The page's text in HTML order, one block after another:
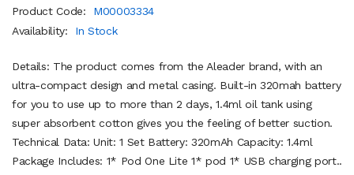
Product Code:
M00003334
Availability:
In Stock
Details: The product comes from the Aleader brand, with an
ultra-compact design and metal casing. Built-in 320mah battery
for you to use up to more than 2 days, 1.4ml oil tank using
super absorbent cotton gives you the feeling of better suction.
Technical Data: Unit: 1 Set Battery: 320mAh Capacity: 1.4ml
Package Includes: 1* Pod One Lite 1* pod 1* USB charging port..